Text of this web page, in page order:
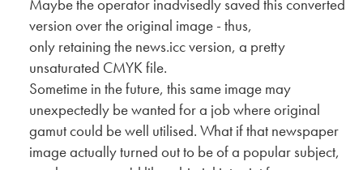
Maybe the operator inadvisedly saved this converted
version over the original image - thus,
only retaining the news.icc version, a pretty
unsaturated CMYK file.
Sometime in the future, this same image may
unexpectedly be wanted for a job where original
gamut could be well utilised. What if that newspaper
image actually turned out to be of a popular subject,